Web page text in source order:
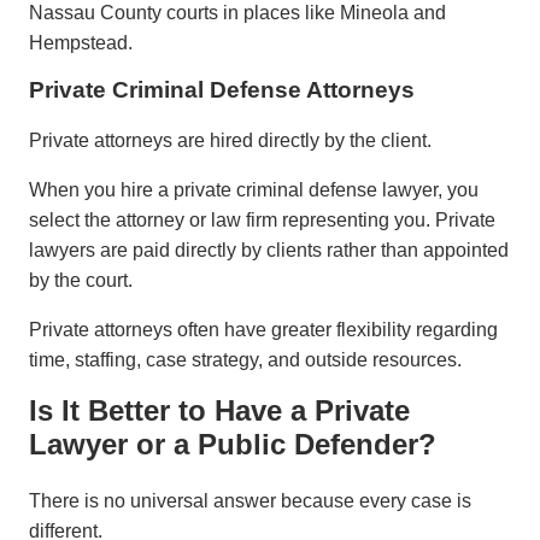
Nassau County courts in places like Mineola and
Hempstead.
Private Criminal Defense Attorneys
Private attorneys are hired directly by the client.
When you hire a private criminal defense lawyer, you
select the attorney or law firm representing you. Private
lawyers are paid directly by clients rather than appointed
by the court.
Private attorneys often have greater flexibility regarding
time, staffing, case strategy, and outside resources.
Is It Better to Have a Private
Lawyer or a Public Defender?
There is no universal answer because every case is
different.